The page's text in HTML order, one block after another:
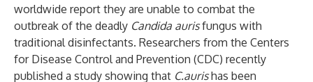
worldwide report they are unable to combat the
outbreak of the deadly Candida aurisfungus with
traditional disinfectants. Researchers from the Centers
for Disease Control and Prevention (CDC) recently
published a study showing that C.aurishas been